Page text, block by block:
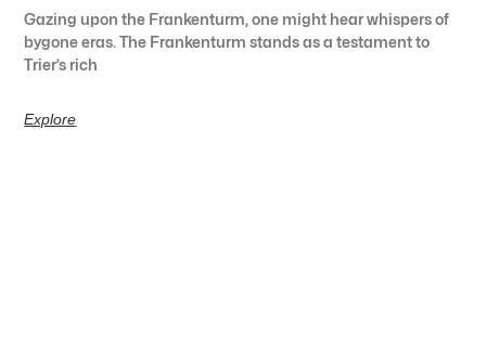
Gazing upon the Frankenturm, one might hear whispers of
bygone eras. The Frankenturm stands as a testament to
Trier’s rich
Explore